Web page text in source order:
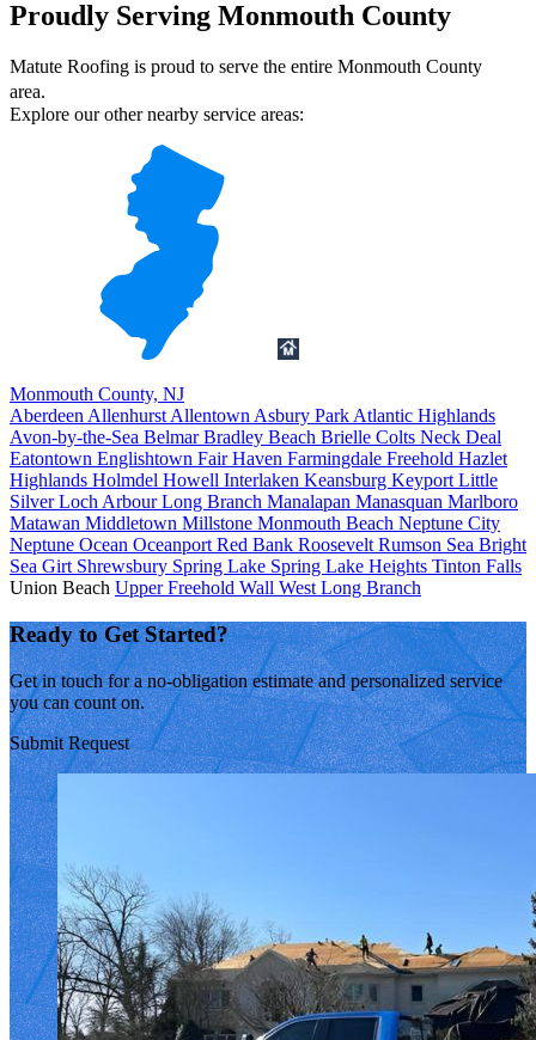
Proudly Serving Monmouth County
Matute Roofing is proud to serve the entire Monmouth County
area.
Explore our other nearby service areas:
Monmouth County, NJ
Aberdeen Allenhurst Allentown Asbury Park Atlantic Highlands
Avon-by-the-Sea BelmarBradley Beach Brielle Colts Neck Deal
Eatontown Englishtown Fair Haven Farmingdale Freehold Hazlet
Highlands Holmdel Howell Interlaken Keansburg Keyport Little
SilverLoch ArbourLong Branch Manalapan Manasquan Marlboro
Matawan Middletown Millstone Monmouth Beach Neptune City
Neptune Ocean Oceanport Red Bank Roosevelt Rumson Sea Bright
Sea Girt Shrewsbury Spring Lake Spring Lake Heights Tinton Falls
Union Beach Upper Freehold Wall West Long Branch
Ready to Get Started?
Get in touch for a no-obligation estimate and personalized service
you can count on.
Submit Request